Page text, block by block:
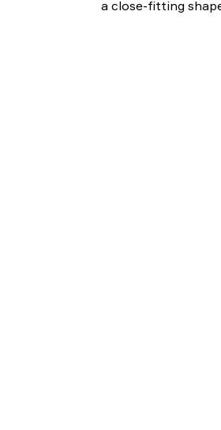
a close-fitting